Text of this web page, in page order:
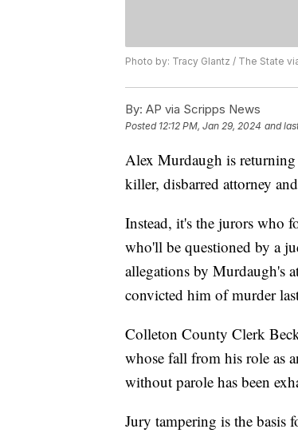
Photo by: Tracy Glantz / The State
By: AP via Scripps News
Posted 12:12 PM, Jan 29, 2024 and
Alex Murdaugh is
killer, disbarred attorney
Instead, it's the jurors who
who'll be questioned by a
allegations by Murdaugh's
convicted him of murder
Colleton County Clerk
whose fall from his role as
without parole has been
Jury tampering is the basis